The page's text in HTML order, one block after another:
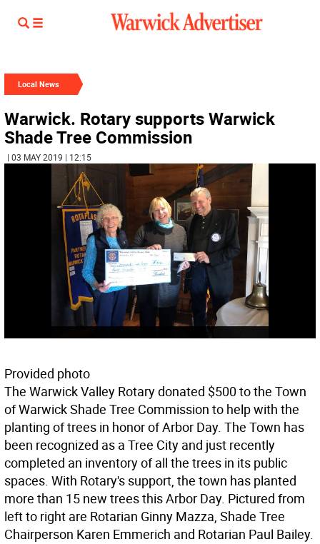
Local News
Warwick. Rotary supports Warwick
Shade Tree Commission
| 03 MAY 2019 | 12:15
Provided photo
The Warwick Valley Rotary donated $500 to the Town
of Warwick Shade Tree Commission to help with the
planting of trees in honor of Arbor Day. The Town has
been recognized as a Tree City and just recently
completed an inventory of all the trees in its public
spaces. With Rotary's support, the town has planted
more than 15 new trees this Arbor Day. Pictured from
left to right are Rotarian Ginny Mazza, Shade Tree
Chairperson Karen Emmerich and Rotarian Paul Bailey.